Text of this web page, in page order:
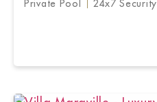
Private Pool 24x7 Security